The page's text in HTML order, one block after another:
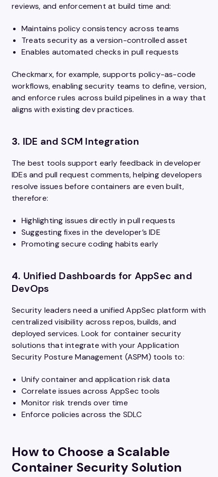
reviews, and enforcement at build time and:
Maintains policy consistency across teams
Treats security as a version-controlled asset
Enables automated checks in pull requests
Checkmarx, for example, supports policy-as-code
workflows, enabling security teams to define, version,
and enforce rules across build pipelines in a way that
aligns with existing dev practices.
3. IDE and SCM Integration
The best tools support early feedback in developer
IDEs and pull request comments, helping developers
resolve issues before containers are even built,
therefore:
Highlighting issues directly in pull requests
Suggesting fixes in the developer’s IDE
Promoting secure coding habits early
4. Unified Dashboards for AppSec and
DevOps
Security leaders need a unified AppSec platform with
centralized visibility across repos, builds, and
deployed services. Look for container security
solutions that integrate with your Application
Security Posture Management (ASPM) tools to:
Unify container and application risk data
Correlate issues across AppSec tools
Monitor risk trends over time
Enforce policies across the SDLC
How to Choose a Scalable
Container Security Solution